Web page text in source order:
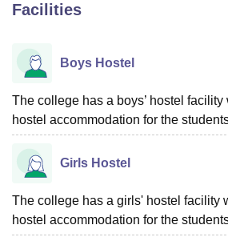
LucknowKMC Manipal
UPES Dehradun
Agricultural University, Anand
Vellore Institute of Technology,
College Of Nursing, MumbaiICT
Christian College
Centre, KolkataGuru Nanak Institute Of
ReviewsAmrita Vishwa Vidyapeetham
Facilities
Boys Hostel
The college has a boys’ hostel
hostel accommodation for the
Girls Hostel
The college has a girls' hostel facility
hostel accommodation for the